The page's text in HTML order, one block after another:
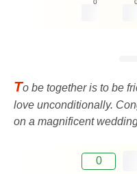
0
To be together is to be
love unconditionally.
on a magnificent
0